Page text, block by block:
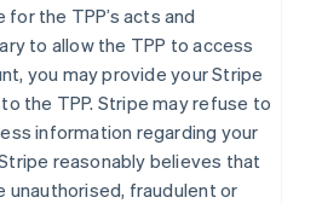
the TPP’s acts and
to allow the TPP to access
you may provide your Stripe
the TPP. Stripe may refuse to
information regarding your
reasonably believes that
unauthorised, fraudulent or